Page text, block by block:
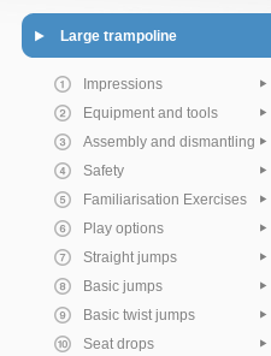
Large trampoline
Impressions
Equipment and tools
Assembly and dismantling
Safety
Familiarisation Exercises
Play options
Straight jumps
Basic jumps
Basic twist jumps
Seat drops